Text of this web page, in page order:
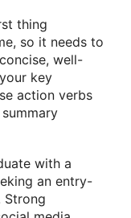
thing
so it needs to
well-
key
action verbs
with a
an entry-
Strong